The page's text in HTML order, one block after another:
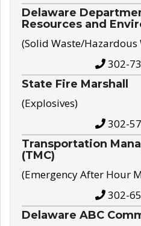
Delaware
Resources and
(Solid Waste/Hazardous
302-
State Fire Marshall
(Explosives)
302-
Transportation
(TMC)
(Emergency After Hour
302-
Delaware ABC